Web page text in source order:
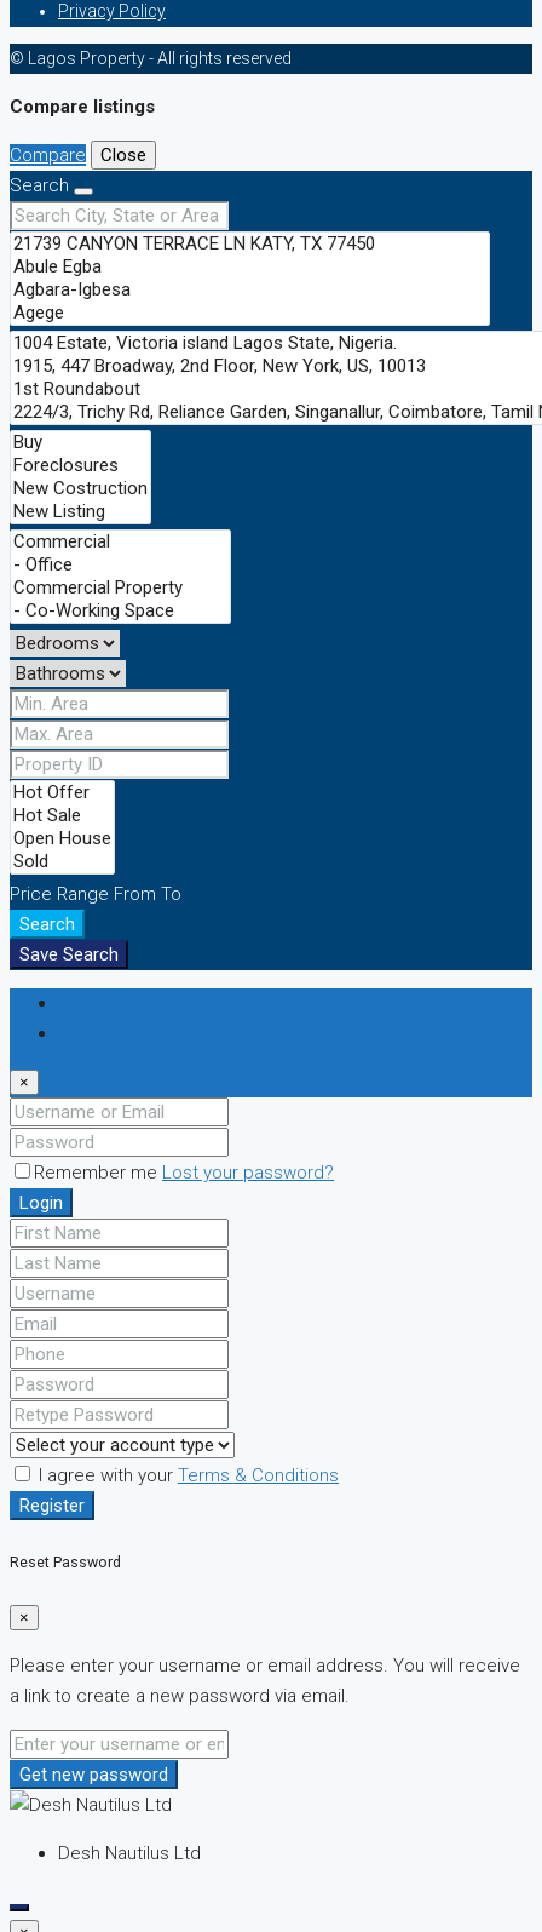
Privacy Policy
© Lagos Property - All rights reserved
Compare listings
Compare
Close
Search
Price Range From To
Search
Save Search
×
Remember me Lost your password?
Login
I agree with your Terms & Conditions
Register
Reset Password
×
Please enter your username or email address. You will receive
a link to create a new password via email.
Get new password
Desh Nautilus Ltd